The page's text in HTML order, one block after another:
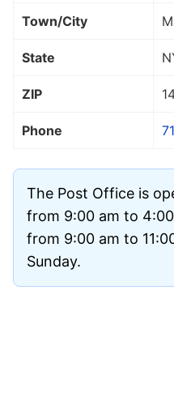
Town/City
State
ZIP
Phone
The Post Office is
from 9:00 am to
from 9:00 am to
Sunday.